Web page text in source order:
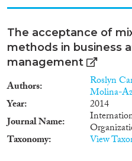
The acceptance of
methods in business
management
Authors Roslyn
Molina-
Year
2014
Journal Name
Taxonomy View